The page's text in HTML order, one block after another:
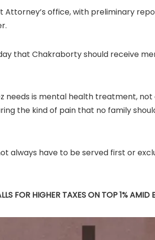
Attorney’s office, with preliminary
that Chakraborty should receive
needs is mental health treatment,
the kind of pain that no family
always have to be served first or
FOR HIGHER TAXES ON TOP 1% AMID